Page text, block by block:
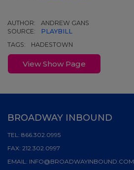
AUTHOR:
ANDREW GANS
SOURCE:
PLAYBILL
TAGS:
HADESTOWN
View Show Page
BROADWAY INBOUND
TEL: 866.302.0995
FAX: 212.302.0997
EMAIL: INFO@BROADWAYINBOUND.COM